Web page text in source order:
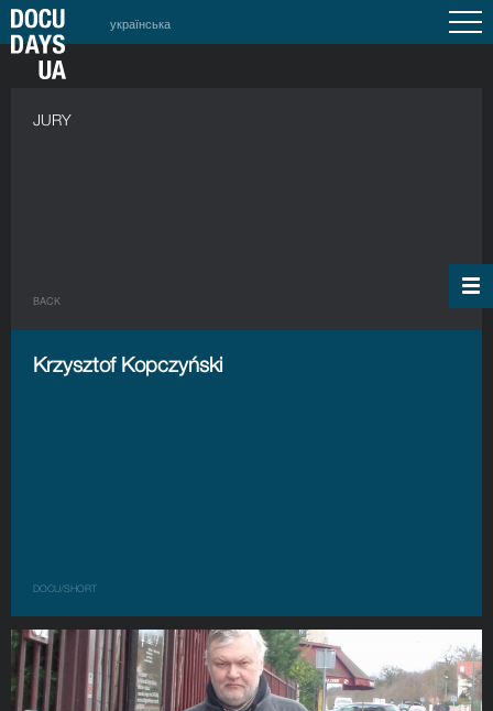
українська
JURY
BACK
Krzysztof Kopczyński
DOCU/SHORT